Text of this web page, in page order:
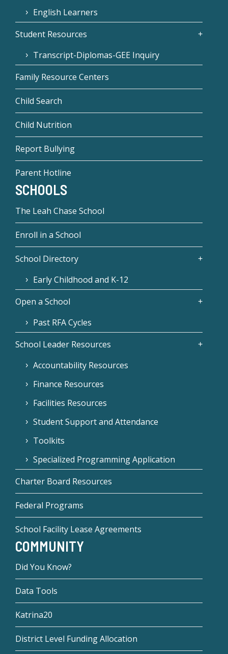
English Learners
Student Resources
Transcript-Diplomas-GEE Inquiry
Family Resource Centers
Child Search
Child Nutrition
Report Bullying
Parent Hotline
SCHOOLS
The Leah Chase School
Enroll in a School
School Directory
Early Childhood and K-12
Open a School
Past RFA Cycles
School Leader Resources
Accountability Resources
Finance Resources
Facilities Resources
Student Support and Attendance
Toolkits
Specialized Programming Application
Charter Board Resources
Federal Programs
School Facility Lease Agreements
COMMUNITY
Did You Know?
Data Tools
Katrina20
District Level Funding Allocation